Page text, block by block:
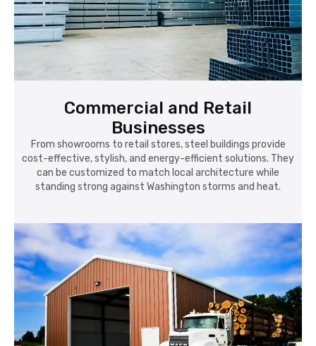
Commercial and Retail
Businesses
From showrooms to retail stores, steel buildings provide
cost-effective, stylish, and energy-efficient solutions. They
can be customized to match local architecture while
standing strong against Washington storms and heat.